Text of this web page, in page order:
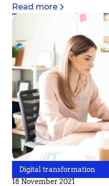
Read more
Digital transformation
18 November 2021